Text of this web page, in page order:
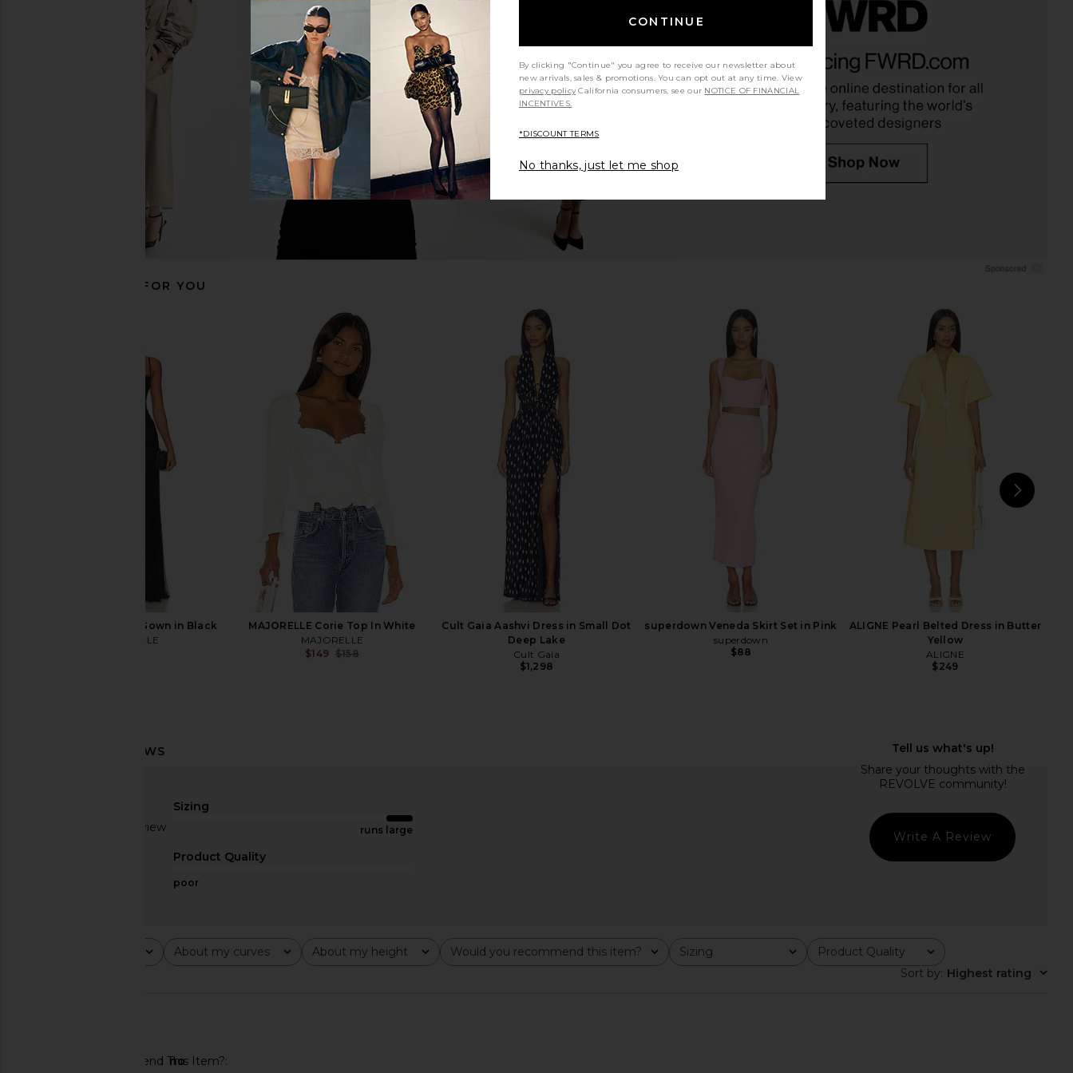
Ronny Kobo Carrie Blazer in Red
Ronny Kobo
Previous price:
Amanda Uprichard x REVOLVE
Evianna Top in Baby Blue
Amanda Uprichard
$180
LPA Kathy Sweetheart Dress in Baby
Yellow
LPA
$259
Helsa Hildie Maxi Dress in Camel
Helsa
$358
Vintage White & Black
$595
Bardot Destene Hourglass Mini
Dress in Soft Pink
Amanda Uprichard x REVOLVE
Justine Dress in Black & Black
Amanda Uprichard
SAU LEE Indya Blazer in Black
SAU LEE
$353 $375
Gestuz X Barbie Barbara Blazer in
Previous price:
Stone Cold Fox x REVOLVE Noosa
Mini Dress in Black
Stone Cold Fox
Previous price:
L'AGENCE Kyomi Double Breasted
Blazer in Lemon Sorbet
$675
RECOMMENDED FOR YOU
MAJORELLE Salma Gown in Black
MAJORELLE
MAJORELLE Corie Top In White
MAJORELLE
$149 $158
Cult Gaia Aashvi Dress in Small Dot
Deep Lake
Cult Gaia
$1,298
superdown Veneda Skirt Set in Pink
superdown
$88
ALIGNE Pearl Belted Dress in Butter
Yellow
ALIGNE
$249
Based on 1 review
Sizing
runs large
Product Quality
poor
Write A Review
About my curves
All About my height
All Would you recommend this item?
All Sizing
All Product Quality
All
Sort by: Highest rating
Would You Recommend This Item?
no
CONTINUE
By clicking "Continue" you agree to receive our newsletter about
new arrivals, sales & promotions. You can opt out at any time. View
privacy policy California consumers, see our NOTICE OF FINANCIAL
INCENTIVES.
*DISCOUNT TERMS
No thanks, just let me shop